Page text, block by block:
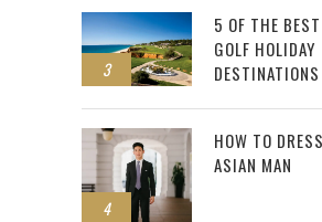
3
5 OF THE
GOLF HOLIDAY
DESTINATIONS
4
HOW TO
ASIAN MAN